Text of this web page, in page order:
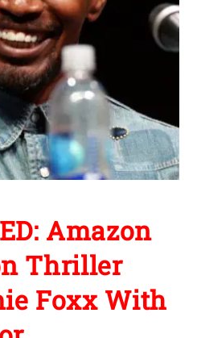
Amazon
Thriller
Foxx With